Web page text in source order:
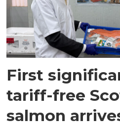
First
tariff-free
salmon